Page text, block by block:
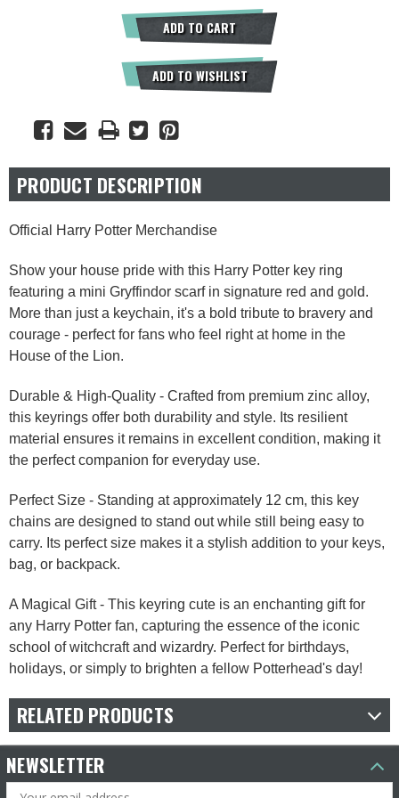
ADD TO CART
ADD TO WISHLIST
PRODUCT DESCRIPTION
Official Harry Potter Merchandise
Show your house pride with this Harry Potter key ring
featuring a mini Gryffindor scarf in signature red and gold.
More than just a keychain, it's a bold tribute to bravery and
courage - perfect for fans who feel right at home in the
House of the Lion.
Durable & High-Quality - Crafted from premium zinc alloy,
this keyrings offer both durability and style. Its resilient
material ensures it remains in excellent condition, making it
the perfect companion for everyday use.
Perfect Size - Standing at approximately 12 cm, this key
chains are designed to stand out while still being easy to
carry. Its perfect size makes it a stylish addition to your keys,
bag, or backpack.
A Magical Gift - This keyring cute is an enchanting gift for
any Harry Potter fan, capturing the essence of the iconic
school of witchcraft and wizardry. Perfect for birthdays,
holidays, or simply to brighten a fellow Potterhead's day!
RELATED PRODUCTS
NEWSLETTER
Email